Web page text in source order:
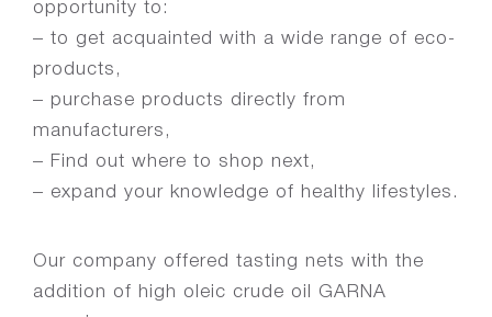
opportunity to:
– to get acquainted with a wide range of eco-
products,
– purchase products directly from
manufacturers,
– Find out where to shop next,
– expand your knowledge of healthy lifestyles.
Our company offered tasting nets with the
addition of high oleic crude oil GARNA